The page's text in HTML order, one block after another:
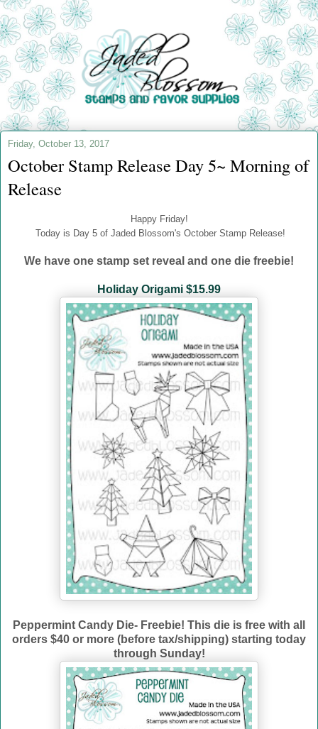
Friday, October 13, 2017
October Stamp Release Day 5~ Morning of
Release
Happy Friday!
Today is Day 5 of Jaded Blossom's October Stamp Release!
We have one stamp set reveal and one die freebie!
Holiday Origami $15.99
Peppermint Candy Die- Freebie! This die is free with all
orders $40 or more (before tax/shipping) starting today
through Sunday!